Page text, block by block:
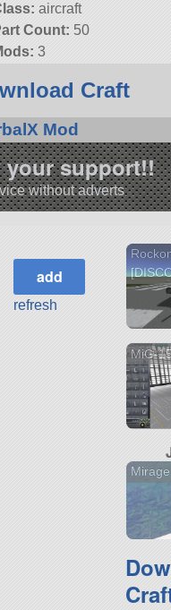
aircraft
Count: 50
3
Craft
Mod
your support!!
without adverts
refresh
MiG-